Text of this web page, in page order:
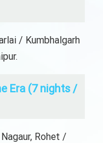
/ Kumbhalgarh
Era (7 nights /
Rohet /